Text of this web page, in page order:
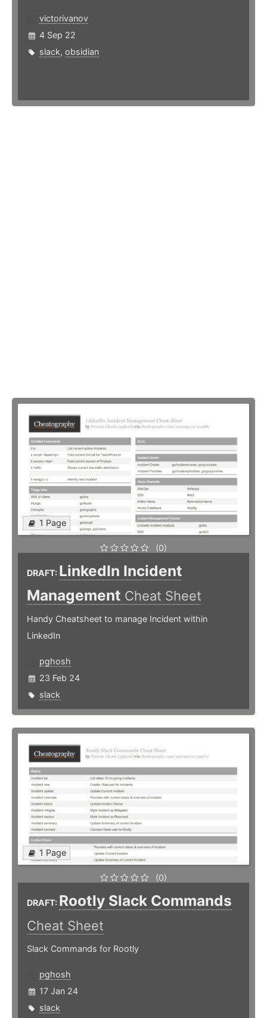
victorivanov
4 Sep 22
slack, obsidian
1 Page
(0)
DRAFT: LinkedIn Incident
Management Cheat Sheet
Handy Cheatsheet to manage Incident within
LinkedIn
pghosh
23 Feb 24
slack
1 Page
(0)
DRAFT: Rootly Slack Commands
Cheat Sheet
Slack Commands for Rootly
pghosh
17 Jan 24
slack